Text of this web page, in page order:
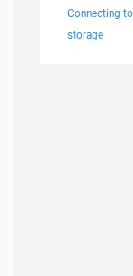
Connecting
storage